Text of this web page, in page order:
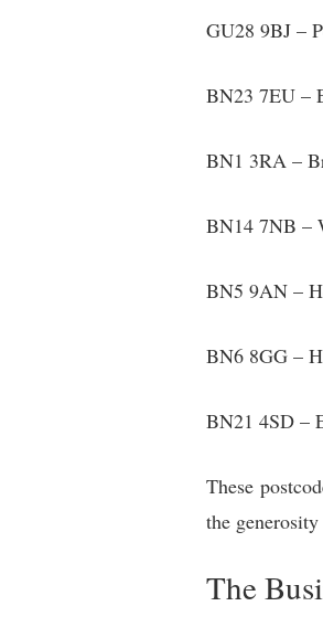
GU28 9BJ –
BN23 7EU –
BN1 3RA –
BN14 7NB –
BN5 9AN –
BN6 8GG –
BN21 4SD –
These
the
The